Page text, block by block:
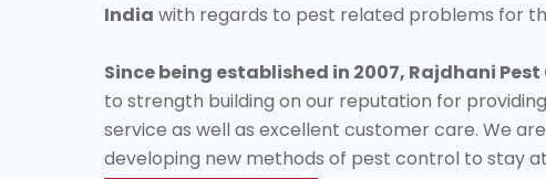
India with regards to pest related problems for
Since being established in 2007, Rajdhani
to strength building on our reputation for
service as well as excellent customer care. We
developing new methods of pest control to stay